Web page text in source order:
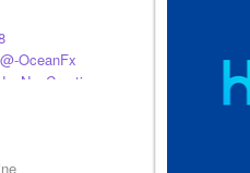
@-OceanFx